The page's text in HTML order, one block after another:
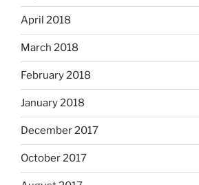
April 2018
March 2018
February 2018
January 2018
December 2017
October 2017